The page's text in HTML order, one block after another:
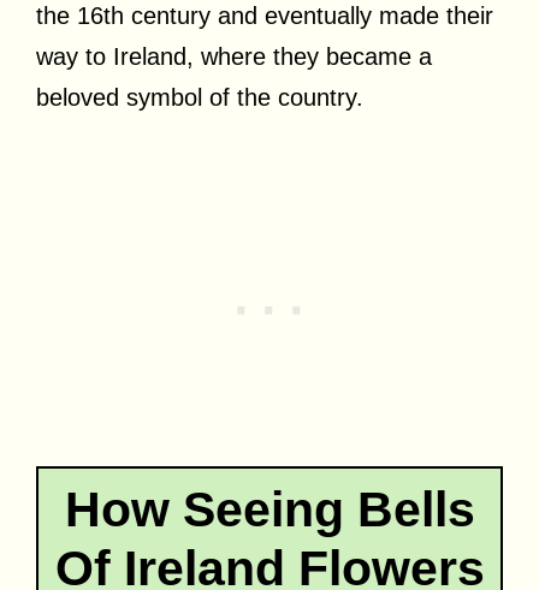
the 16th century and eventually made their
way to Ireland, where they became a
beloved symbol of the country.
How Seeing Bells
Of Ireland Flowers